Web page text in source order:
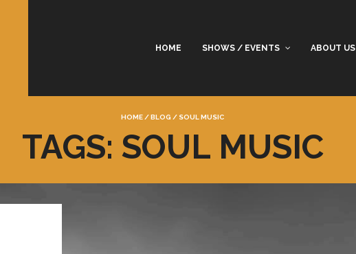
HOME SHOWS / EVENTS ABOUT US
HOME /BLOG / SOUL MUSIC
TAGS: SOUL MUSIC